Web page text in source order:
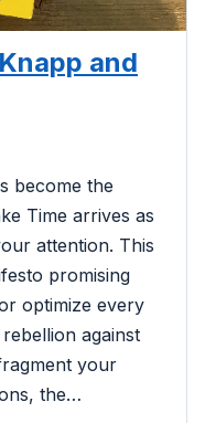
and
become the
Time arrives as
attention. This
promising
optimize every
against
your
the…